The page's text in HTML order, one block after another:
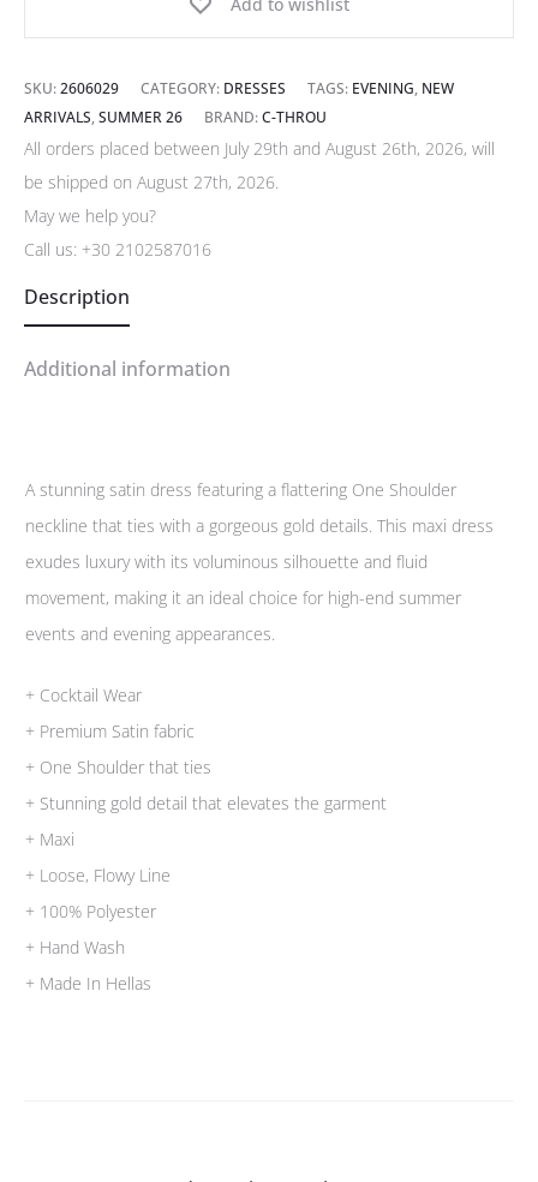
SKU:2606029 CATEGORY: DRESSES TAGS: EVENING, NEW
ARRIVALS,SUMMER 26 BRAND:C-THROU
All orders placed between July 29th and August 26th, 2026, will
be shipped on August 27th, 2026.
May we help you?
Call us: +30 2102587016
Description
Additional information
A stunning satin dress featuring a flattering One Shoulder
neckline that ties with a gorgeous gold details. This maxi dress
exudes luxury with its voluminous silhouette and fluid
movement, making it an ideal choice for high-end summer
events and evening appearances.
+ Cocktail Wear
+ Premium Satin fabric
+ One Shoulder that ties
+ Stunning gold detail that elevates the garment
+ Maxi
+ Loose, Flowy Line
+ 100% Polyester
+ Hand Wash
+ Made In Hellas